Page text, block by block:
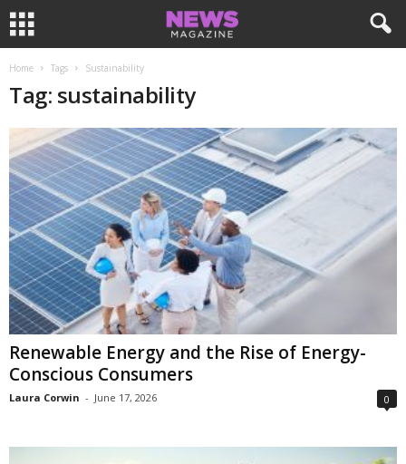
Home Tags Sustainability
Tag: sustainability
Renewable Energy and the Rise of Energy-
Conscious Consumers
Laura Corwin - June 17, 2026 0